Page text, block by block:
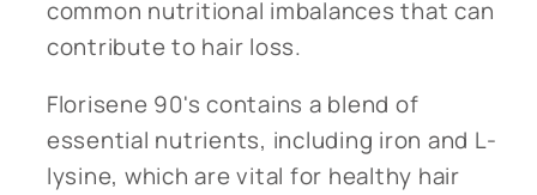
common nutritional imbalances that can
contribute to hair loss.
Florisene 90's contains a blend of
essential nutrients, including iron and L-
lysine, which are vital for healthy hair